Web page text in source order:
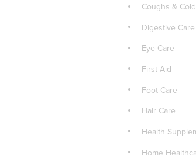
Coughs &
Digestive Care
Eye Care
First Aid
Foot Care
Hair Care
Health
Home